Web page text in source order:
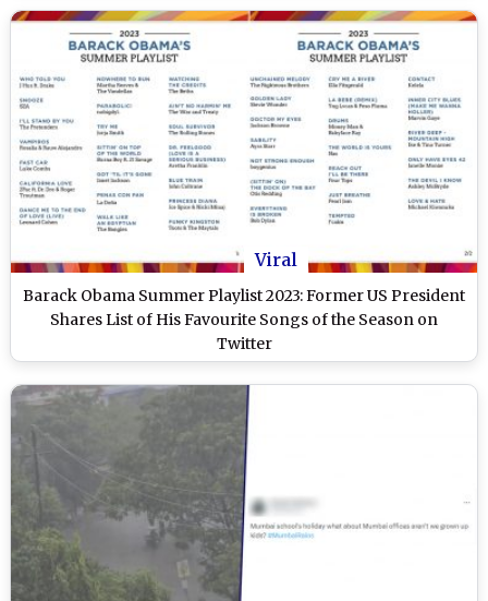
Viral
Barack Obama Summer Playlist 2023: Former US President
Shares List of His Favourite Songs of the Season on
Twitter